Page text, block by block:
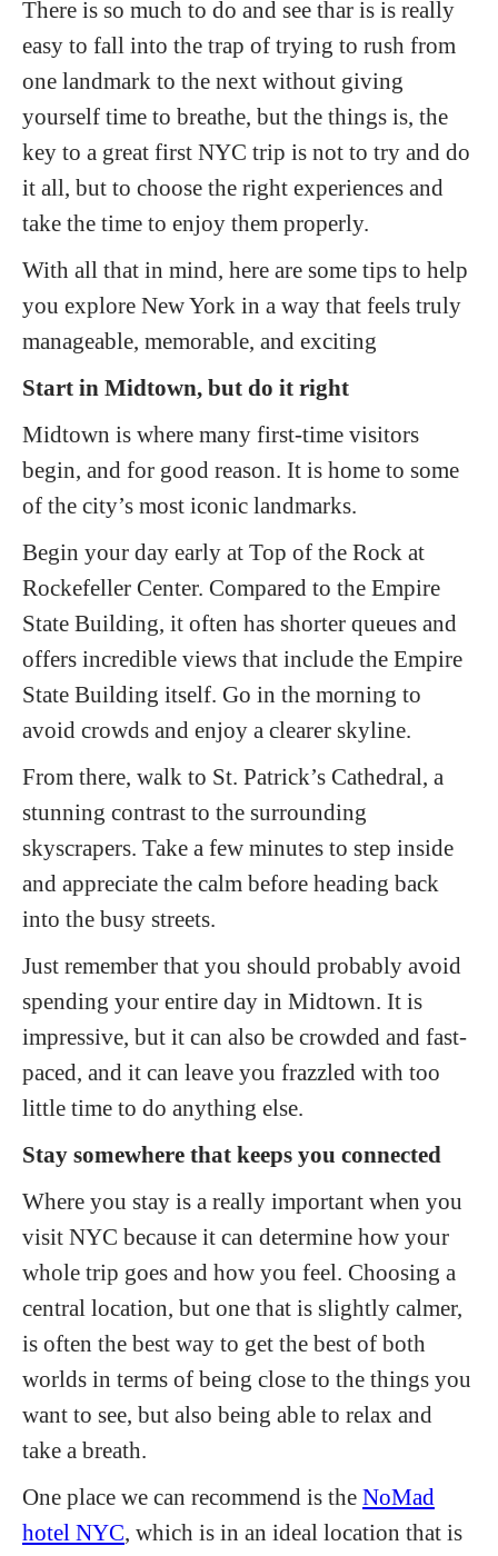
There is so much to do and see thar is is really
easy to fall into the trap of trying to rush from
one landmark to the next without giving
yourself time to breathe, but the things is, the
key to a great first NYC trip is not to try and do
it all, but to choose the right experiences and
take the time to enjoy them properly.
With all that in mind, here are some tips to help
you explore New York in a way that feels truly
manageable, memorable, and exciting
Start in Midtown, but do it right
Midtown is where many first-time visitors
begin, and for good reason. It is home to some
of the city’s most iconic landmarks.
Begin your day early at Top of the Rock at
Rockefeller Center. Compared to the Empire
State Building, it often has shorter queues and
offers incredible views that include the Empire
State Building itself. Go in the morning to
avoid crowds and enjoy a clearer skyline.
From there, walk to St. Patrick’s Cathedral, a
stunning contrast to the surrounding
skyscrapers. Take a few minutes to step inside
and appreciate the calm before heading back
into the busy streets.
Just remember that you should probably avoid
spending your entire day in Midtown. It is
impressive, but it can also be crowded and fast-
paced, and it can leave you frazzled with too
little time to do anything else.
Stay somewhere that keeps you connected
Where you stay is a really important when you
visit NYC because it can determine how your
whole trip goes and how you feel. Choosing a
central location, but one that is slightly calmer,
is often the best way to get the best of both
worlds in terms of being close to the things you
want to see, but also being able to relax and
take a breath.
One place we can recommend is the NoMad
hotel NYC , which is in an ideal location that is